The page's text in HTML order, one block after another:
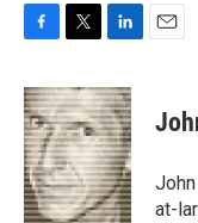
c
e
b
o
o
k
i
t
t
e
r
n
k
e
d
I
n
at-